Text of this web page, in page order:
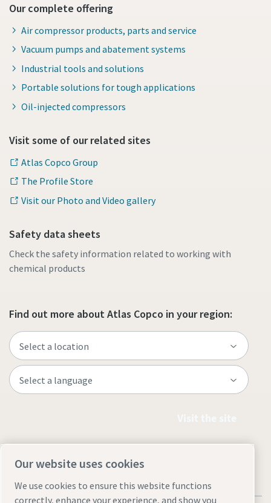
Our complete offering
Air compressor products, parts and service
Vacuum pumps and abatement systems
Industrial tools and solutions
Portable solutions for tough applications
Oil-injected compressors
Visit some of our related sites
Atlas Copco Group
The Profile Store
Visit our Photo and Video gallery
Safety data sheets
Check the safety information related to working with
chemical products
Find out more about Atlas Copco in your region:
Our website uses cookies
We use cookies to ensure this website functions
correctly, enhance your experience, and show you